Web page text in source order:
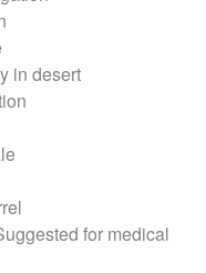
in desert
for medical